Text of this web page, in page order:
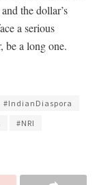
the dollar’s
a serious
be a long one.
#IndianDiaspora
#NRI